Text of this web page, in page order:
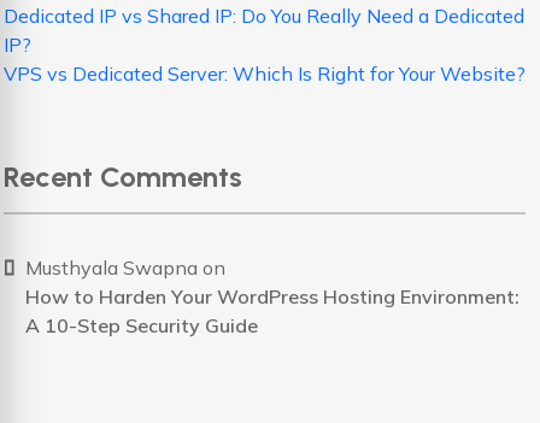
Dedicated IP vs Shared IP: Do You Really Need a Dedicated
IP?
VPS vs Dedicated Server: Which Is Right for Your Website?
Recent Comments
Musthyala Swapna on
How to Harden Your WordPress Hosting Environment:
A 10-Step Security Guide